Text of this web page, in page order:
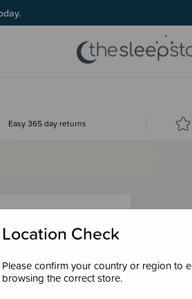
Easy 365 day returns
points &
Location Check
Please confirm your country or region to
browsing the correct store.